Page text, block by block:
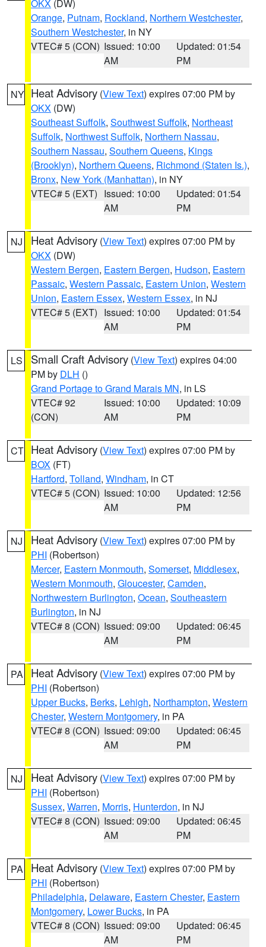
OKX (DW)
Orange, Putnam, Rockland, Northern Westchester,
Southern Westchester, in NY
VTEC# 5 (CON) Issued: 10:00
AM
Updated: 01:54
PM
NY Heat Advisory (View Text) expires 07:00 PM by
OKX (DW)
Southeast Suffolk, Southwest Suffolk, Northeast
Suffolk, Northwest Suffolk, Northern Nassau,
Southern Nassau, Southern Queens, Kings
(Brooklyn), Northern Queens, Richmond (Staten Is.),
Bronx, New York (Manhattan), in NY
VTEC# 5 (EXT) Issued: 10:00
AM
Updated: 01:54
PM
NJ Heat Advisory (View Text) expires 07:00 PM by
OKX (DW)
Western Bergen, Eastern Bergen, Hudson, Eastern
Passaic, Western Passaic, Eastern Union, Western
Union, Eastern Essex, Western Essex, in NJ
VTEC# 5 (EXT) Issued: 10:00
AM
Updated: 01:54
PM
LS Small Craft Advisory (View Text) expires 04:00
PM by DLH ()
Grand Portage to Grand Marais MN, in LS
VTEC# 92
(CON)
Issued: 10:00
AM
Updated: 10:09
PM
CT Heat Advisory (View Text) expires 07:00 PM by
BOX (FT)
Hartford, Tolland, Windham, in CT
VTEC# 5 (CON) Issued: 10:00
AM
Updated: 12:56
PM
NJ Heat Advisory (View Text) expires 07:00 PM by
PHI (Robertson)
Mercer, Eastern Monmouth, Somerset, Middlesex,
Western Monmouth, Gloucester, Camden,
Northwestern Burlington, Ocean, Southeastern
Burlington, in NJ
VTEC# 8 (CON) Issued: 09:00
AM
Updated: 06:45
PM
PA Heat Advisory (View Text) expires 07:00 PM by
PHI (Robertson)
Upper Bucks, Berks, Lehigh, Northampton, Western
Chester, Western Montgomery, in PA
VTEC# 8 (CON) Issued: 09:00
AM
Updated: 06:45
PM
NJ Heat Advisory (View Text) expires 07:00 PM by
PHI (Robertson)
Sussex, Warren, Morris, Hunterdon, in NJ
VTEC# 8 (CON) Issued: 09:00
AM
Updated: 06:45
PM
PA Heat Advisory (View Text) expires 07:00 PM by
PHI (Robertson)
Philadelphia, Delaware, Eastern Chester, Eastern
Montgomery, Lower Bucks, in PA
VTEC# 8 (CON) Issued: 09:00
AM
Updated: 06:45
PM